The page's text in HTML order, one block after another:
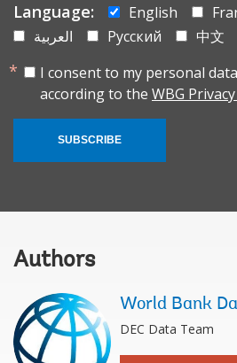
Language: English
العربية
Русский
中文
I consent to my personal
according to the WBG
SUBSCRIBE
Authors
World Bank
DEC Data Team